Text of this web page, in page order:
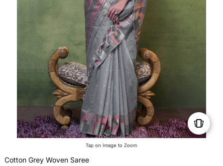
Tap on Image to Zoom
Cotton Grey Woven Saree